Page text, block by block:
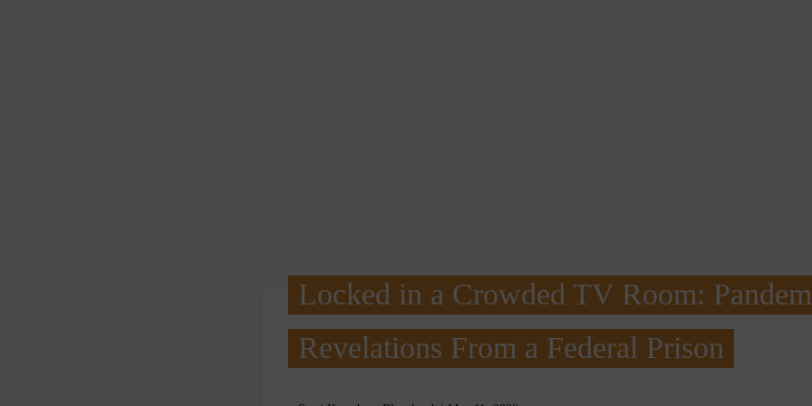
Locked in a Crowded TV Room:
Revelations From a Federal Prison